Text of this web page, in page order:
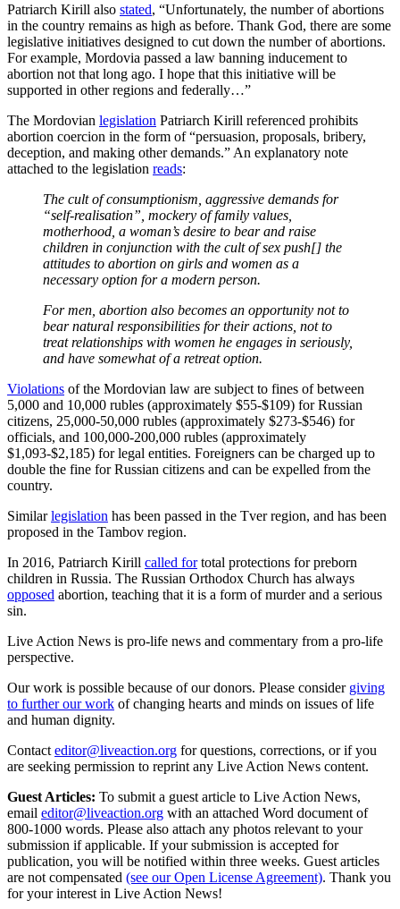
Patriarch Kirill also stated, “Unfortunately, the number of abortions
in the country remains as high as before. Thank God, there are some
legislative initiatives designed to cut down the number of abortions.
For example, Mordovia passed a law banning inducement to
abortion not that long ago. I hope that this initiative will be
supported in other regions and federally…”
The Mordovian legislation Patriarch Kirill referenced prohibits
abortion coercion in the form of “persuasion, proposals, bribery,
deception, and making other demands.” An explanatory note
attached to the legislation reads:
The cult of consumptionism, aggressive demands for
“self-realisation”, mockery of family values,
motherhood, a woman’s desire to bear and raise
children in conjunction with the cult of sex push[] the
attitudes to abortion on girls and women as a
necessary option for a modern person.
For men, abortion also becomes an opportunity not to
bear natural responsibilities for their actions, not to
treat relationships with women he engages in seriously,
and have somewhat of a retreat option.
Violations of the Mordovian law are subject to fines of between
5,000 and 10,000 rubles (approximately $55-$109) for Russian
citizens, 25,000-50,000 rubles (approximately $273-$546) for
officials, and 100,000-200,000 rubles (approximately
$1,093-$2,185) for legal entities. Foreigners can be charged up to
double the fine for Russian citizens and can be expelled from the
country.
Similarlegislation has been passed in the Tver region, and has been
proposed in the Tambov region.
In 2016, Patriarch Kirill called fortotal protections for preborn
children in Russia. The Russian Orthodox Church has always
opposed abortion, teaching that it is a form of murder and a serious
sin.
Live Action News is pro-life news and commentary from a pro-life
perspective.
Our work is possible because of our donors. Please consider giving
to further our work of changing hearts and minds on issues of life
and human dignity.
Contact editor@liveaction.org for questions, corrections, or if you
are seeking permission to reprint any Live Action News content.
Guest Articles: To submit a guest article to Live Action News,
email editor@liveaction.org with an attached Word document of
800-1000 words. Please also attach any photos relevant to your
submission if applicable. If your submission is accepted for
publication, you will be notified within three weeks. Guest articles
are not compensated (see our Open License Agreement). Thank you
for your interest in Live Action News!